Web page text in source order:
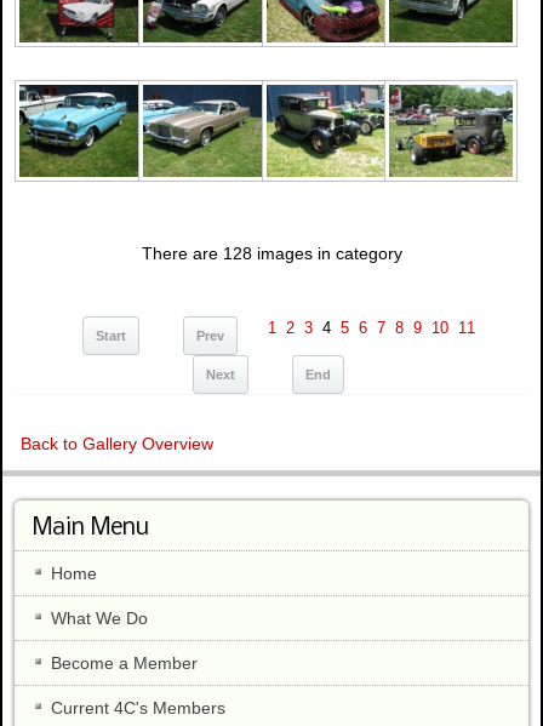
There are 128 images in category
Start Prev 1 2 3 4 5 6 7 8 9 10 11
Next End
Back to Gallery Overview
Main Menu
Home
What We Do
Become a Member
Current 4C's Members